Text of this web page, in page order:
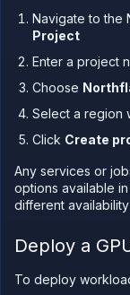
cloud
GPU
workloads
GPUs on
Northflank
Deploy
Northflank's
cloud
Deploy
GPUs
own
cloud
Configure
and
Navigate to the
Project
Enter a project
Choose
Select a region
Click Create
Any services or
options available
different
Deploy a
To deploy